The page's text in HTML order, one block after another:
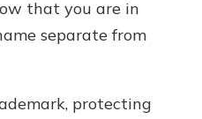
that you are in
separate from
protecting